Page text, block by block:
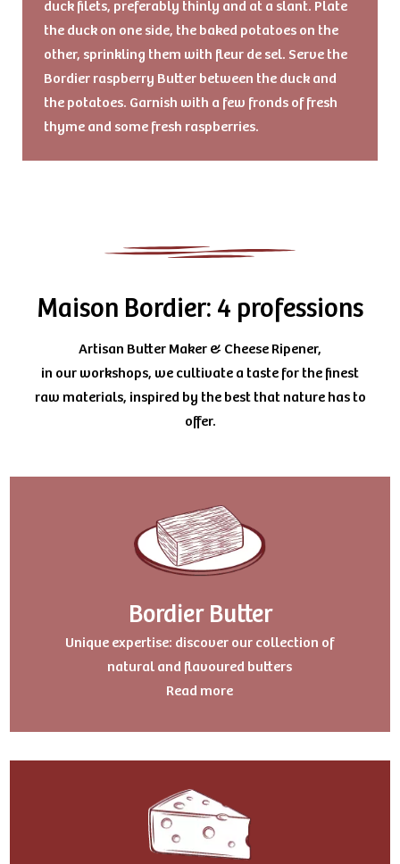
duck filets, preferably thinly and at a slant. Plate
the duck on one side, the baked potatoes on the
other, sprinkling them with fleur de sel. Serve the
Bordier raspberry Butter between the duck and
the potatoes. Garnish with a few fronds of fresh
thyme and some fresh raspberries.
Maison Bordier: 4 professions
Artisan Butter Maker & Cheese Ripener,
in our workshops, we cultivate a taste for the finest
raw materials, inspired by the best that nature has to
offer.
Bordier Butter
Unique expertise: discover our collection of
natural and flavoured butters
Read more